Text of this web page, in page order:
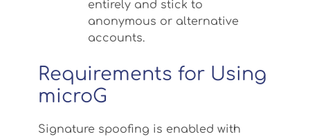
entirely and stick to
anonymous or alternative
accounts.
Requirements for Using
microG
Signature spoofing is enabled with